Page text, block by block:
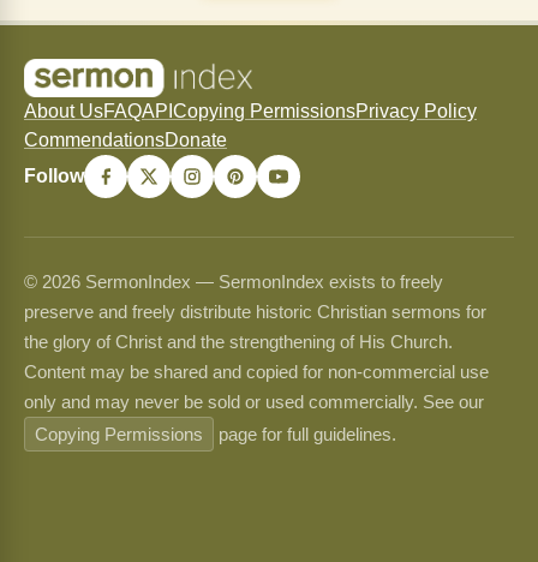
About UsFAQAPI Copying PermissionsPrivacy Policy
CommendationsDonate
Follow
© 2026 SermonIndex — SermonIndex exists to freely
preserve and freely distribute historic Christian sermons for
the glory of Christ and the strengthening of His Church.
Content may be shared and copied for non-commercial use
only and may never be sold or used commercially. See our
Copying Permissions
page for full guidelines.